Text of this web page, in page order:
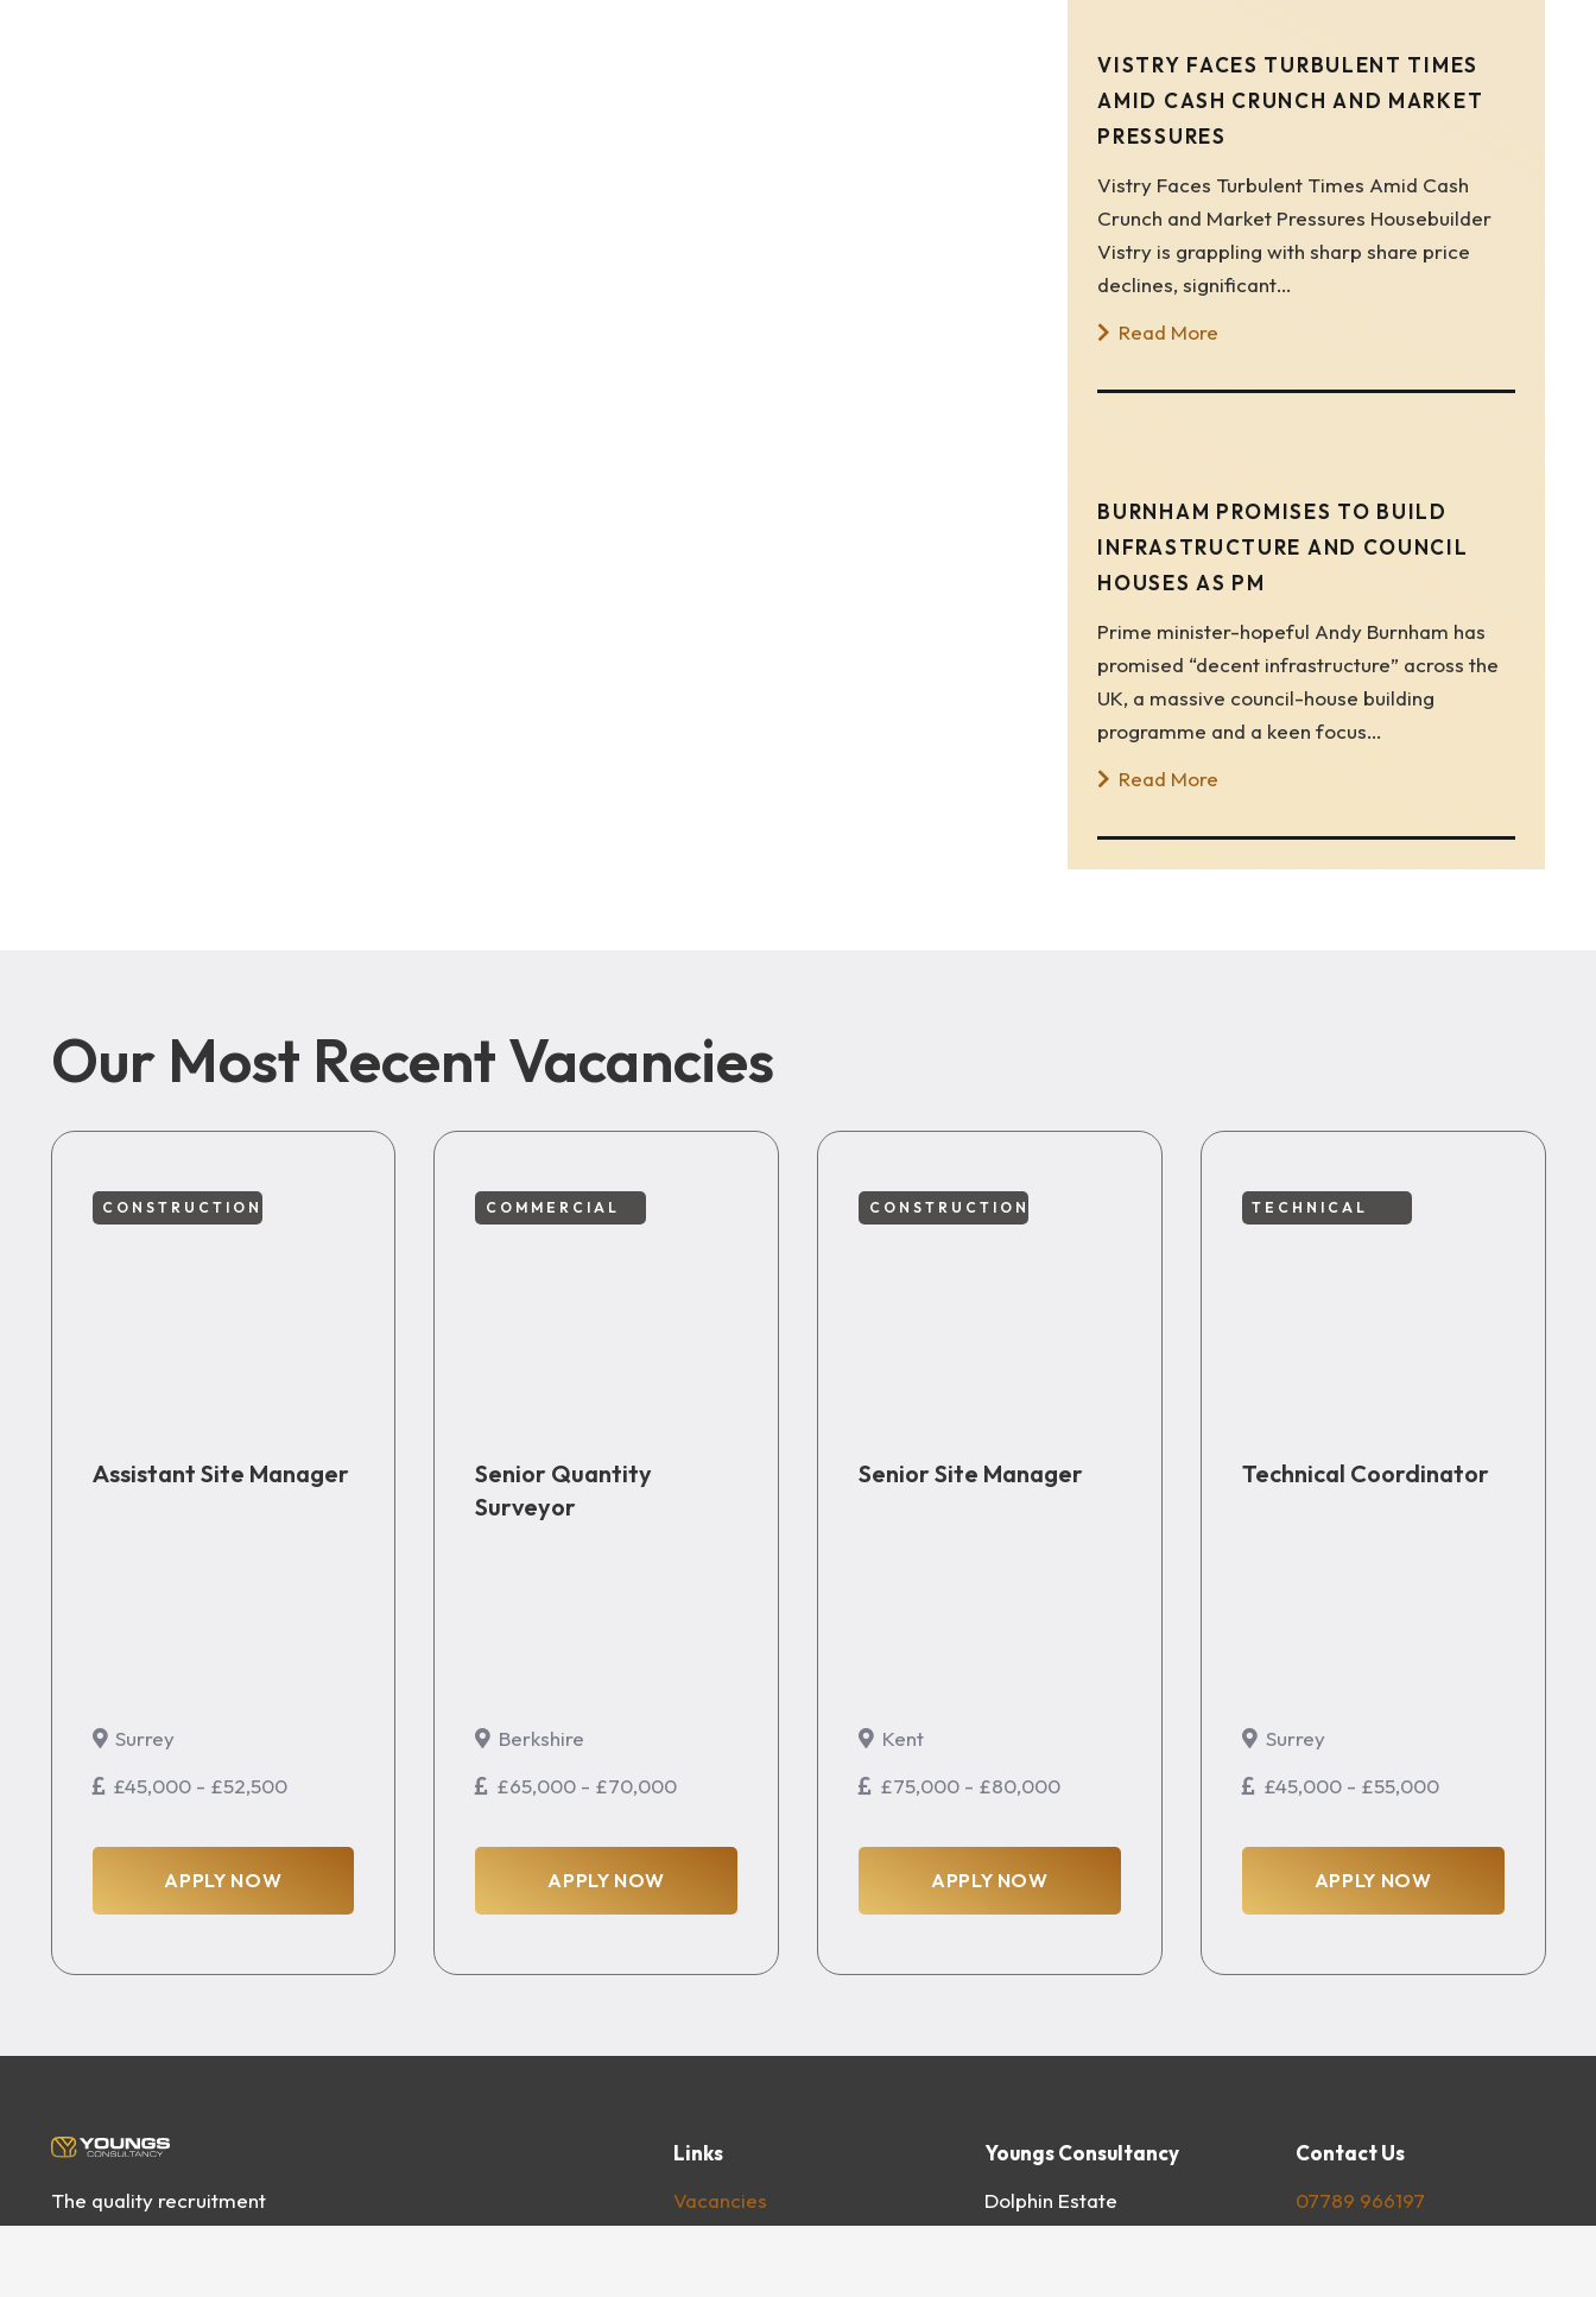
VISTRY FACES TURBULENT TIMES
AMID CASH CRUNCH AND MARKET
PRESSURES
Vistry Faces Turbulent Times Amid Cash
Crunch and Market Pressures Housebuilder
Vistry is grappling with sharp share price
declines, significant…
Read More
BURNHAM PROMISES TO BUILD
INFRASTRUCTURE AND COUNCIL
HOUSES AS PM
Prime minister-hopeful Andy Burnham has
promised “decent infrastructure” across the
UK, a massive council-house building
programme and a keen focus…
Read More
Our Most Recent Vacancies
CONSTRUCTION
Assistant Site Manager
Surrey
£45,000 - £52,500
APPLY NOW
COMMERCIAL
Senior Quantity
Surveyor
Berkshire
£65,000 - £70,000
APPLY NOW
CONSTRUCTION
Senior Site Manager
Kent
£75,000 - £80,000
APPLY NOW
TECHNICAL
Technical Coordinator
Surrey
£45,000 - £55,000
APPLY NOW
The quality recruitment
specialists servicing some
Links
Vacancies
About
Youngs Consultancy
Dolphin Estate
Windmill Road
Contact Us
07789 966197
mail@youngsconsultancy.com